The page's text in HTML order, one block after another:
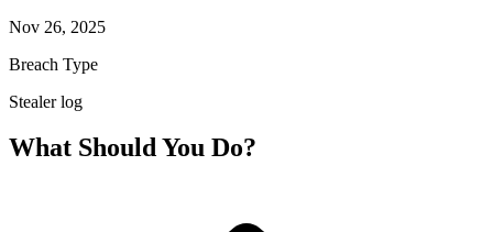
Nov 26, 2025
Breach Type
Stealer log
What Should You Do?